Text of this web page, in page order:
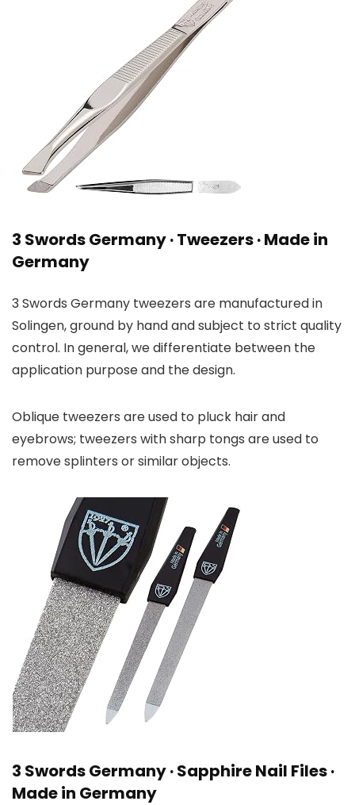
3 Swords Germany · Tweezers · Made in
Germany
3 Swords Germany tweezers are manufactured in
Solingen, ground by hand and subject to strict quality
control. In general, we differentiate between the
application purpose and the design.
Oblique tweezers are used to pluck hair and
eyebrows; tweezers with sharp tongs are used to
remove splinters or similar objects.
3 Swords Germany · Sapphire Nail Files ·
Made in Germany